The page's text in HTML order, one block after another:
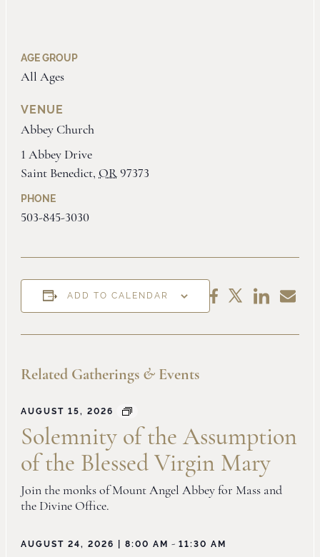
VENUE
Abbey Church
1 Abbey Drive
Saint Benedict, OR 97373
PHONE
503-845-3030
AGE GROUP
All Ages
ADD TO CALENDAR
Share
on
Facebook
Share
X
Share
LinkedIn
Share
Email
Related Gatherings & Events
AUGUST 15, 2026
Solemnity of the Assumption
of the Blessed Virgin Mary
Join the monks of Mount Angel Abbey for Mass and
the Divine Office.
AUGUST 24, 2026 | 8:00 AM - 11:30 AM